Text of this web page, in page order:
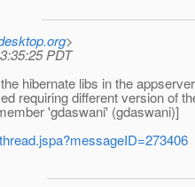
>
PDT
hibernate libs in the
requiring different version of
'gdaswani' (gdaswani)]